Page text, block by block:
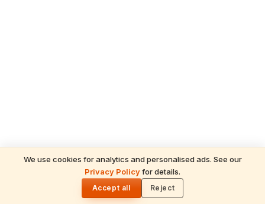
We use cookies for analytics and personalised ads. See our
Privacy Policyfor details.
Accept all Reject